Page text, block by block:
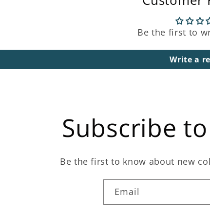
Be the first to
Write a
Subscribe
Be the first to know about new
Email